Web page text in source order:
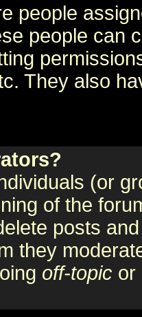
people
people can
They also
(or
of the
posts
they
off-topic or